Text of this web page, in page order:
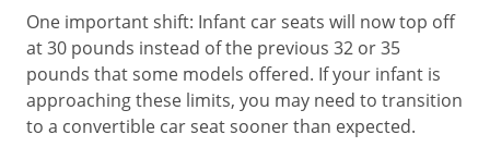
One important shift: Infant car seats will now top off
at 30 pounds instead of the previous 32 or 35
pounds that some models offered. If your infant is
approaching these limits, you may need to transition
to a convertible car seat sooner than expected.